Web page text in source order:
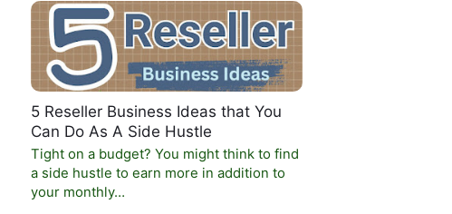
5 Reseller Business Ideas that You
Can Do As A Side Hustle
Tight on a budget? You might think to find
a side hustle to earn more in addition to
your monthly…